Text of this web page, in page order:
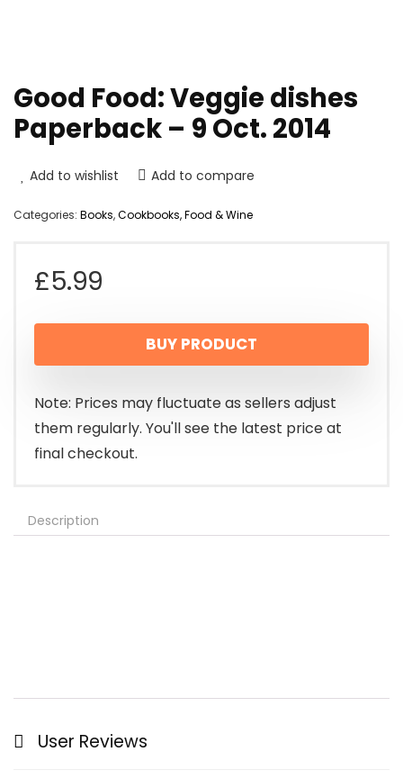
Good Food: Veggie dishes
Paperback – 9 Oct. 2014
Add to wishlist Add to compare
Categories: Books,Cookbooks, Food & Wine
£5.99
BUY PRODUCT
Note: Prices may fluctuate as sellers adjust
them regularly. You'll see the latest price at
final checkout.
Description
User Reviews